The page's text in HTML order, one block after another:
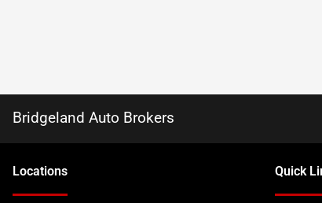
Bridgeland Auto Brokers
Locations Quick